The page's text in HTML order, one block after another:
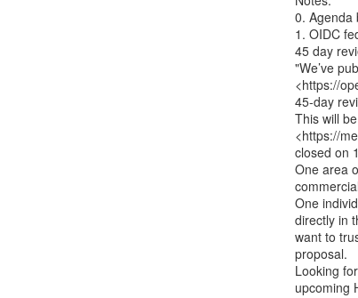
0. Agenda
1. OIDC
45 day
"We’ve
<https://
45-day
This will
<https://
closed on
One area
One
directly in
want to
proposal.
Looking
upcoming